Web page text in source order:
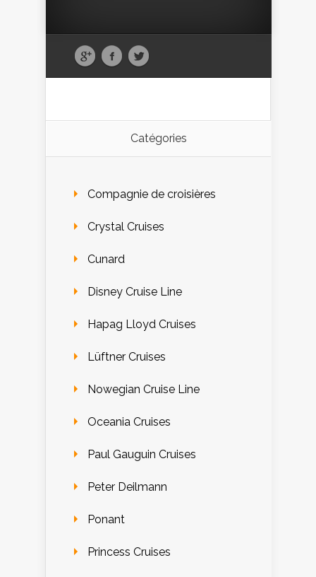
Catégories
Compagnie de croisières
Crystal Cruises
Cunard
Disney Cruise Line
Hapag Lloyd Cruises
Lüftner Cruises
Nowegian Cruise Line
Oceania Cruises
Paul Gauguin Cruises
Peter Deilmann
Ponant
Princess Cruises